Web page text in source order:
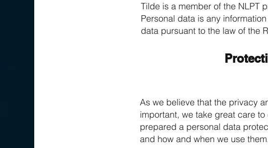
Tilde is a member of the NLPT
Personal data is any
data pursuant to the law of the
As we believe that the privacy
important, we take great care
prepared a personal data
and how and when we use